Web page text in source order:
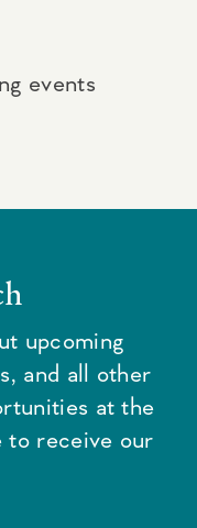
events
upcoming
and all other
at the
to receive our